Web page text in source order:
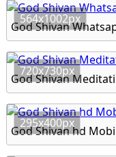
564x1002px
God Shivan
720x730px
God Shivan
295x400px
God Shivan hd